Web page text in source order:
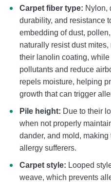
Carpet fiber type: Nylon,
durability, and resistance
embedding of dust,
naturally resist dust
their lanolin coating,
pollutants and reduce
repels moisture, helping
growth that can trigger
Pile height: Due to their
when not properly
dander, and mold,
allergy sufferers.
Carpet style: Looped
weave, which prevents